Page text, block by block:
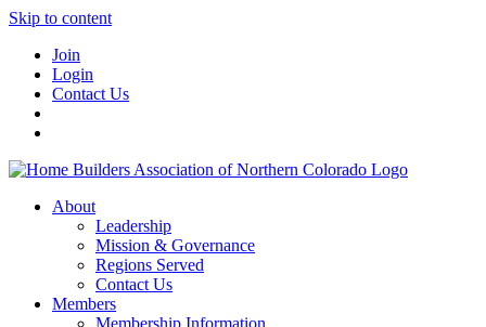
Skip to content
Join
Login
Contact Us
About
Leadership
Mission & Governance
Regions Served
Contact Us
Members
Membership Information